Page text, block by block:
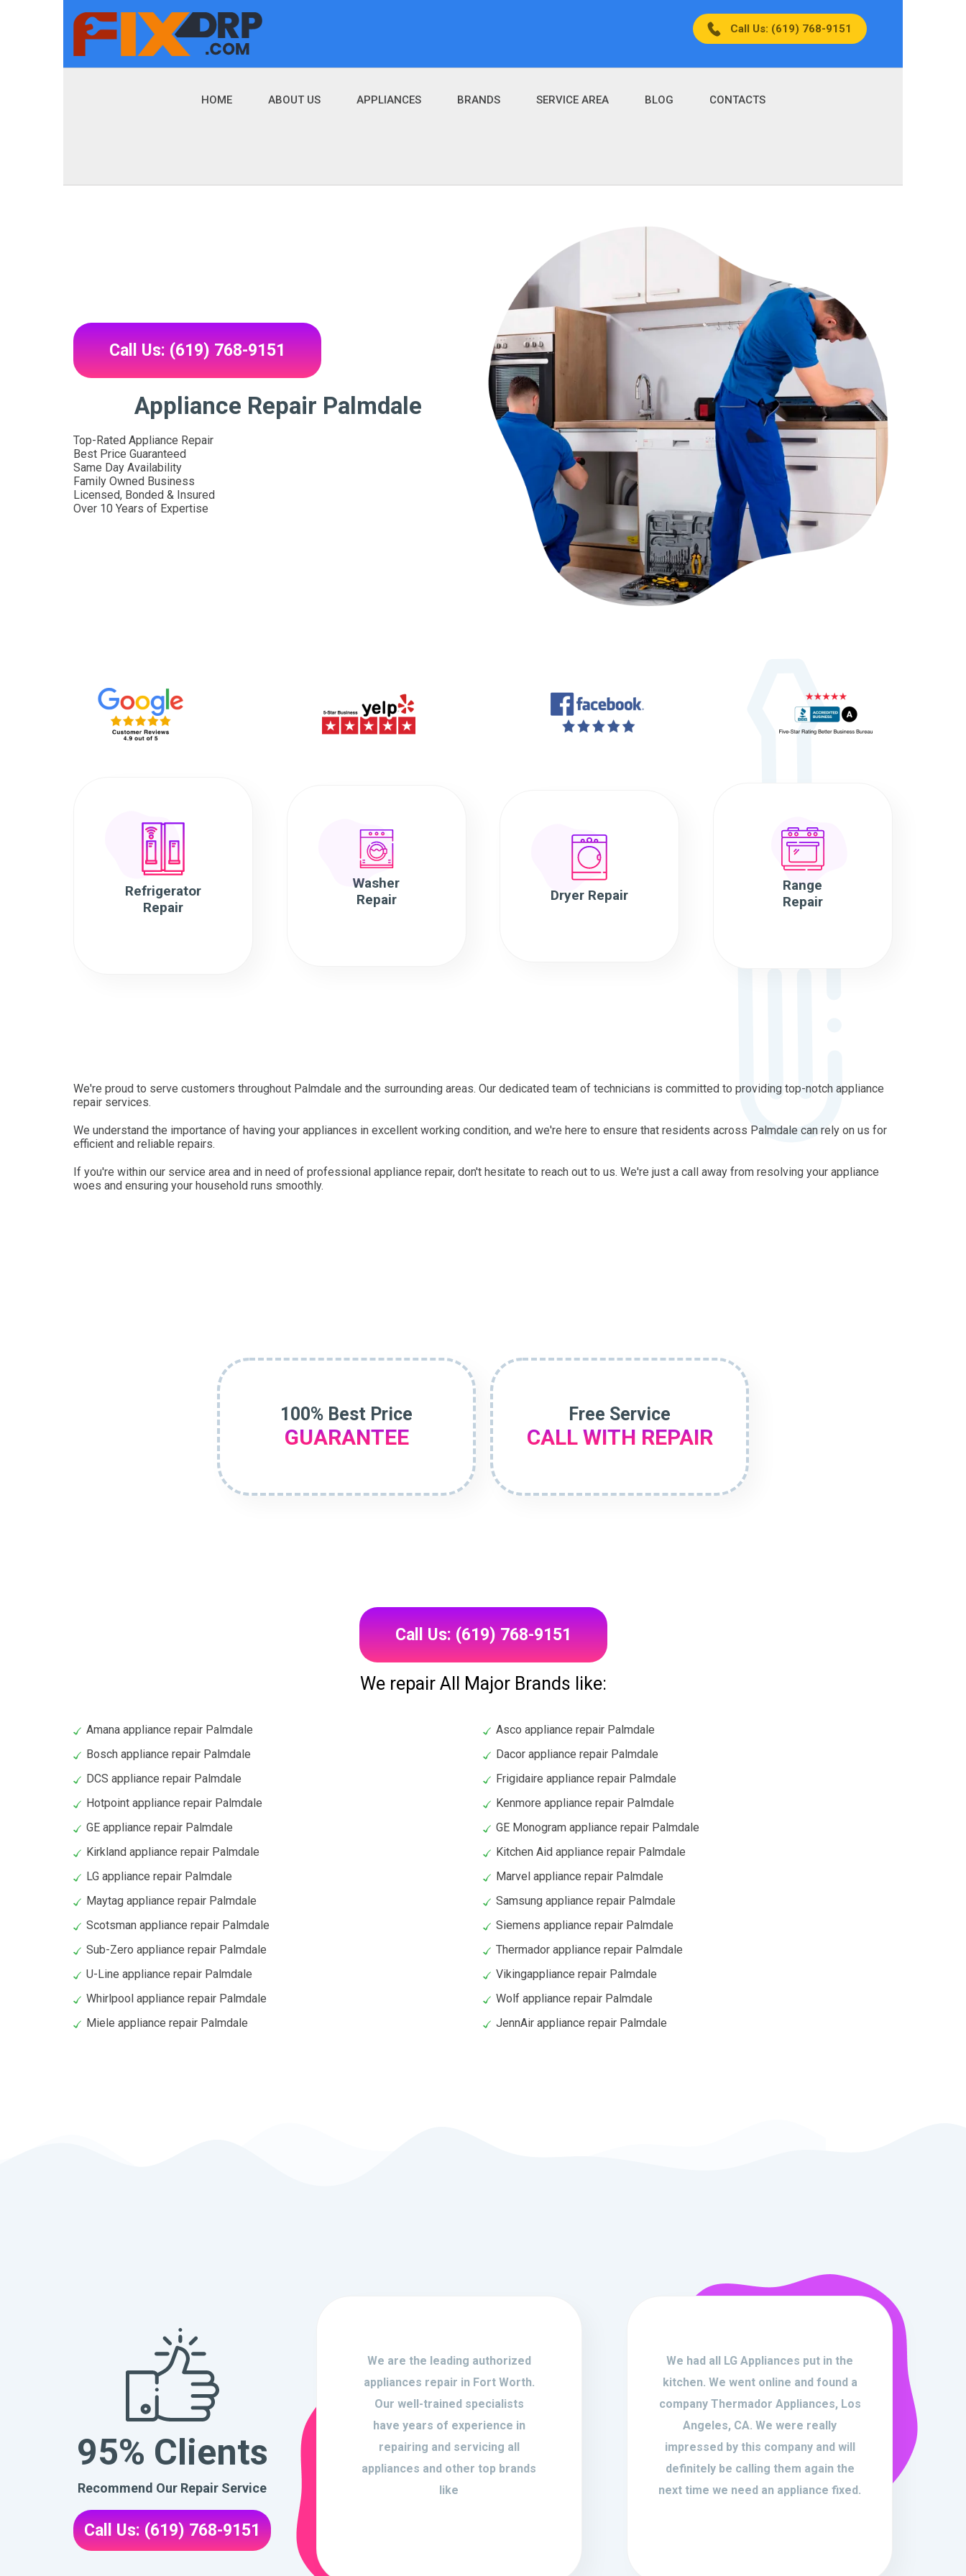
Call Us: (619) 768-9151
HOME ABOUT US APPLIANCES BRANDS SERVICE AREA BLOG CONTACTS
Call Us: (619) 768-9151
Appliance Repair Palmdale
Top-Rated Appliance Repair
Best Price Guaranteed
Same Day Availability
Family Owned Business
Licensed, Bonded & Insured
Over 10 Years of Expertise
Refrigerator
Repair
Washer
Repair
Dryer Repair
Range
Repair
We're proud to serve customers throughout Palmdale and the surrounding areas. Our dedicated team of technicians is committed to providing top-notch appliance
repair services.
We understand the importance of having your appliances in excellent working condition, and we're here to ensure that residents across Palmdale can rely on us for
efficient and reliable repairs.
If you're within our service area and in need of professional appliance repair, don't hesitate to reach out to us. We're just a call away from resolving your appliance
woes and ensuring your household runs smoothly.
100% Best Price
GUARANTEE
Free Service
CALL WITH REPAIR
Call Us: (619) 768-9151
We repair All Major Brands like:
Amana appliance repair Palmdale
Asco appliance repair Palmdale
Bosch appliance repair Palmdale
Dacor appliance repair Palmdale
DCS appliance repair Palmdale
Frigidaire appliance repair Palmdale
Hotpoint appliance repair Palmdale
Kenmore appliance repair Palmdale
GE appliance repair Palmdale
GE Monogram appliance repair Palmdale
Kirkland appliance repair Palmdale
Kitchen Aid appliance repair Palmdale
LG appliance repair Palmdale
Marvel appliance repair Palmdale
Maytag appliance repair Palmdale
Samsung appliance repair Palmdale
Scotsman appliance repair Palmdale
Siemens appliance repair Palmdale
Sub-Zero appliance repair Palmdale
Thermador appliance repair Palmdale
U-Line appliance repair Palmdale
Vikingappliance repair Palmdale
Whirlpool appliance repair Palmdale
Wolf appliance repair Palmdale
Miele appliance repair Palmdale
JennAir appliance repair Palmdale
95% Clients
Recommend Our Repair Service
Call Us: (619) 768-9151
We are the leading authorized
appliances repair in Fort Worth.
Our well-trained specialists
have years of experience in
repairing and servicing all
appliances and other top brands
like
We had all LG Appliances put in the
kitchen. We went online and found a
company Thermador Appliances, Los
Angeles, CA. We were really
impressed by this company and will
definitely be calling them again the
next time we need an appliance fixed.